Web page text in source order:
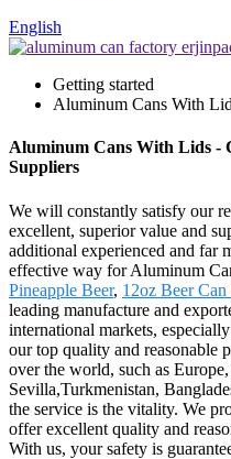
English
Getting started
Aluminum Cans With
Aluminum Cans With Lids -
Suppliers
We will constantly satisfy our
excellent, superior value and
additional experienced and far
effective way for Aluminum
Pineapple Beer, 12oz Beer
leading manufacture and
international markets,
our top quality and reasonable
over the world, such as
Sevilla,Turkmenistan,
the service is the vitality. We
offer excellent quality and
With us, your safety is